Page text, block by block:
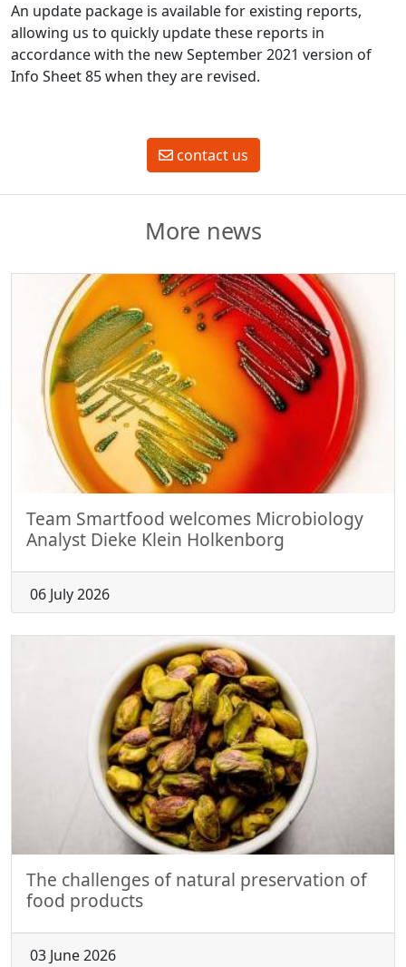
An update package is available for existing reports,
allowing us to quickly update these reports in
accordance with the new September 2021 version of
Info Sheet 85 when they are revised.
contact us
More news
Team Smartfood welcomes Microbiology
Analyst Dieke Klein Holkenborg
06 July 2026
The challenges of natural preservation of
food products
03 June 2026